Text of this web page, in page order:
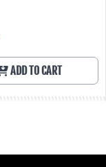
ADD TO CART